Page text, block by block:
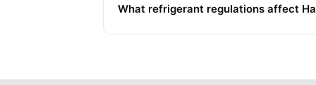
What refrigerant regulations affect